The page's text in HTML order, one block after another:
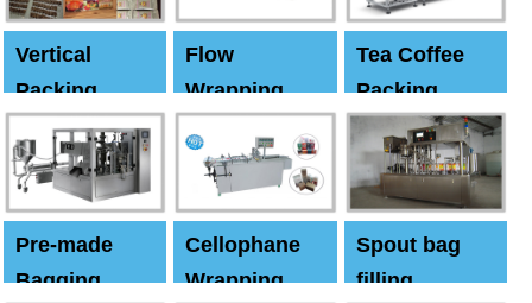
Vertical
Packing
Machine
Flow
Wrapping
Tea Coffee
Packing
Machine
Pre-made
Bagging
Cellophane
Wrapping
Spout bag
filling